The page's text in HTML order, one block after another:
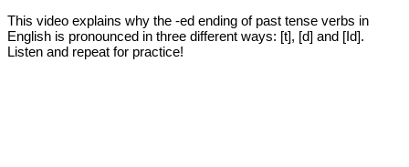
This video explains why the -ed ending of past tense verbs in
English is pronounced in three different ways: [t], [d] and [Id].
Listen and repeat for practice!